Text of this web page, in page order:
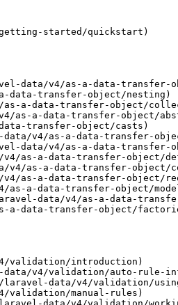
started/quickstart)
data/v4/as-a-data-transfer-
data-transfer-object/nesting)
a-data-transfer-object/
as-a-data-transfer-object/
transfer-object/casts)
v4/as-a-data-transfer-
data/v4/as-a-data-transfer-
as-a-data-transfer-object/
as-a-data-transfer-object/
as-a-data-transfer-object/
a-data-transfer-object/
data/v4/as-a-data-
a-data-transfer-object/
validation/introduction)
v4/validation/auto-rule-
data/v4/validation/
manual-rules)